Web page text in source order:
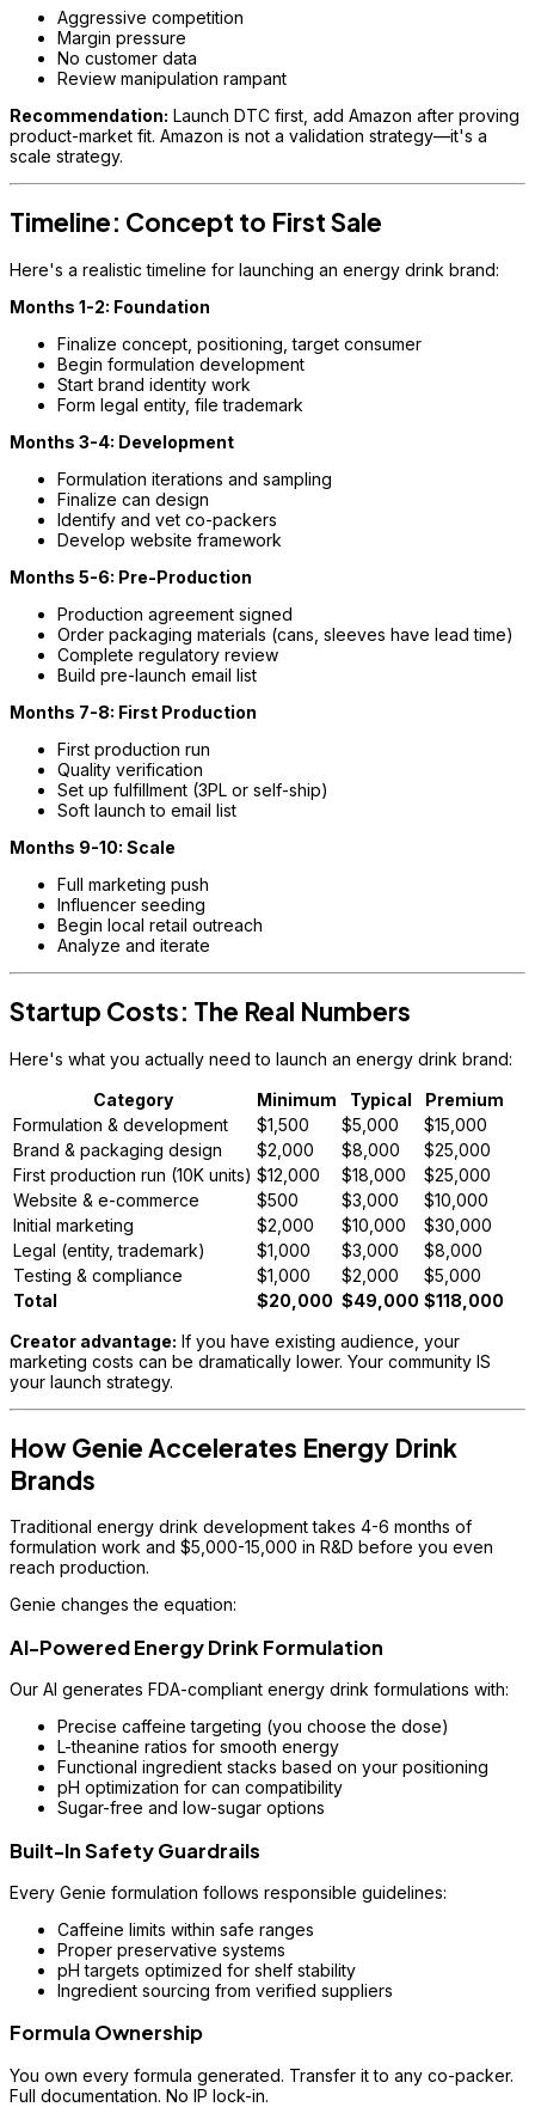
Aggressive competition
Margin pressure
No customer data
Review manipulation rampant
Recommendation: Launch DTC first, add Amazon after proving
product-market fit. Amazon is not a validation strategy—it's a
scale strategy.
Timeline: Concept to First Sale
Here's a realistic timeline for launching an energy drink brand:
Months 1-2: Foundation
Finalize concept, positioning, target consumer
Begin formulation development
Start brand identity work
Form legal entity, file trademark
Months 3-4: Development
Formulation iterations and sampling
Finalize can design
Identify and vet co-packers
Develop website framework
Months 5-6: Pre-Production
Production agreement signed
Order packaging materials (cans, sleeves have lead time)
Complete regulatory review
Build pre-launch email list
Months 7-8: First Production
First production run
Quality verification
Set up fulfillment (3PL or self-ship)
Soft launch to email list
Months 9-10: Scale
Full marketing push
Influencer seeding
Begin local retail outreach
Analyze and iterate
Startup Costs: The Real Numbers
Here's what you actually need to launch an energy drink brand:
Category
Minimum Typical
Premium
Formulation & development
$1,500 $5,000
$15,000
Brand & packaging design
$2,000 $8,000
$25,000
First production run (10K units) $12,000 $18,000
$25,000
Website & e-commerce
$500 $3,000
$10,000
Initial marketing
$2,000 $10,000
$30,000
Legal (entity, trademark)
$1,000 $3,000
$8,000
Testing & compliance
$1,000 $2,000
$5,000
Total
$20,000 $49,000 $118,000
Creator advantage: If you have existing audience, your
marketing costs can be dramatically lower. Your community IS
your launch strategy.
How Genie Accelerates Energy Drink
Brands
Traditional energy drink development takes 4-6 months of
formulation work and $5,000-15,000 in R&D before you even
reach production.
Genie changes the equation:
AI-Powered Energy Drink Formulation
Our AI generates FDA-compliant energy drink formulations with:
Precise caffeine targeting (you choose the dose)
L-theanine ratios for smooth energy
Functional ingredient stacks based on your positioning
pH optimization for can compatibility
Sugar-free and low-sugar options
Built-In Safety Guardrails
Every Genie formulation follows responsible guidelines:
Caffeine limits within safe ranges
Proper preservative systems
pH targets optimized for shelf stability
Ingredient sourcing from verified suppliers
Formula Ownership
You own every formula generated. Transfer it to any co-packer.
Full documentation. No IP lock-in.